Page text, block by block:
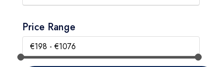
Price Range